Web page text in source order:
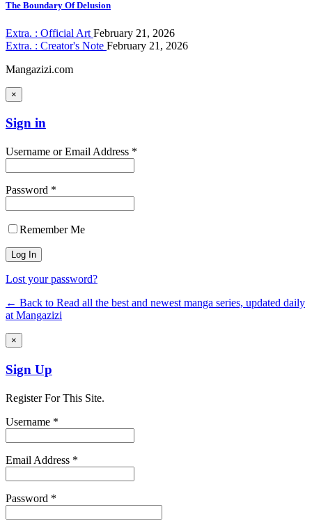
The Boundary Of Delusion
Extra. : Official Art February 21, 2026
Extra. : Creator's Note February 21, 2026
Mangazizi.com
×
Sign in
Username or Email Address *
Password *
Remember Me
Lost your password?
← Back to Read all the best and newest manga series, updated daily
at Mangazizi
×
Sign Up
Register For This Site.
Username *
Email Address *
Password *